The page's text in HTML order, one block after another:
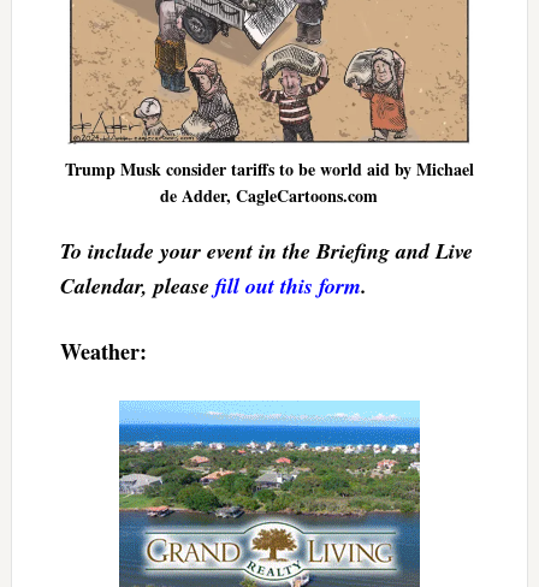
Trump Musk consider tariffs to be world aid by Michael
de Adder, CagleCartoons.com
To include your event in the Briefing and Live
Calendar, please fill out this form.
Weather: